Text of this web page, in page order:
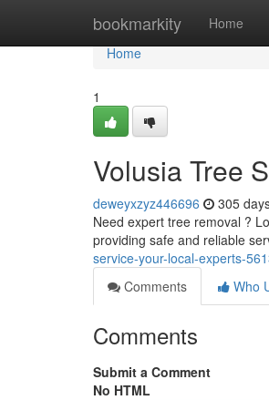
bookmarkity Home
Home
Home
1
Volusia Tree
deweyxzyz446696 305
Need expert tree removal ?
providing safe and reliable
service-your-local-experts-
Comments
Who
Comments
Submit a Comment
No HTML